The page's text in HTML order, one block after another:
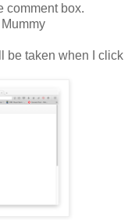
comment box.
be taken when I click